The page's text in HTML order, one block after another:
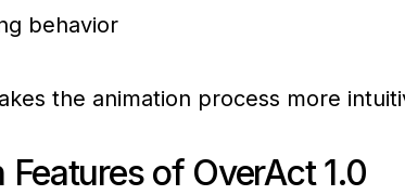
behavior
the animation process more
Features of OverAct 1.0